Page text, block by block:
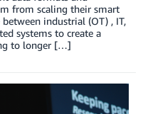
from scaling their smart
industrial (OT) , IT,
systems to create a
to longer […]